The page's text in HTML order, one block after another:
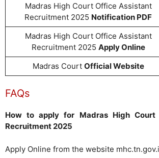
Madras High Court Office Assistant
Recruitment 2025 Notification PDF
Madras High Court Office Assistant
Recruitment 2025 Apply Online
Madras Court Official Website
FAQs
How to apply for Madras High Court
Recruitment 2025
Apply Online from the website